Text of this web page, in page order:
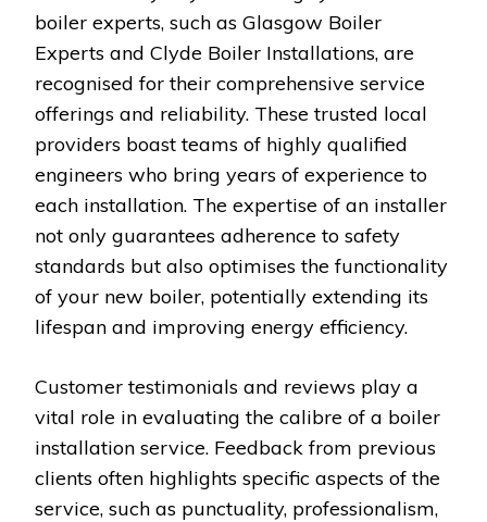
boiler experts, such as Glasgow Boiler
Experts and Clyde Boiler Installations, are
recognised for their comprehensive service
offerings and reliability. These trusted local
providers boast teams of highly qualified
engineers who bring years of experience to
each installation. The expertise of an installer
not only guarantees adherence to safety
standards but also optimises the functionality
of your new boiler, potentially extending its
lifespan and improving energy efficiency.
Customer testimonials and reviews play a
vital role in evaluating the calibre of a boiler
installation service. Feedback from previous
clients often highlights specific aspects of the
service, such as punctuality, professionalism,